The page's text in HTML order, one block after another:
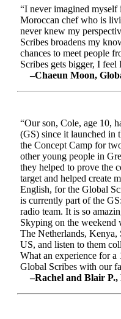
“I never imagined
Moroccan chef who is
never knew my
Scribes broadens my
chances to meet people
Scribes gets bigger, I
–Chaeun Moon,
“Our son, Cole, age 10,
(GS) since it launched in
the Concept Camp for
other young people in
they helped to prove the
target and helped create
English, for the Global
is currently part of the
radio team. It is so
Skyping on the weekend
The Netherlands, Kenya,
US, and listen to them
What an experience for
Global Scribes with our
–Rachel and Blair